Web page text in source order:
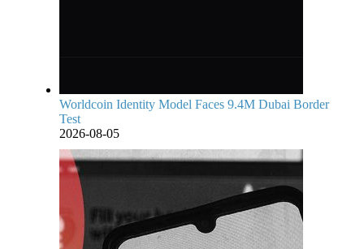
Worldcoin Identity Model Faces 9.4M Dubai Border
Test
2026-08-05